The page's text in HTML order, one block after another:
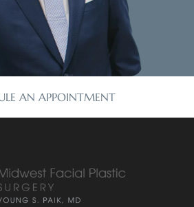
AN APPOINTMENT